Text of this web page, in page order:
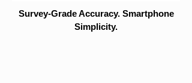
Survey-Grade Accuracy. Smartphone
Simplicity.